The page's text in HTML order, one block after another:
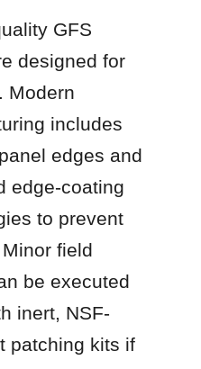
GFS
designed for
Modern
includes
edges and
edge-coating
to prevent
field
be executed
inert, NSF-
patching kits if